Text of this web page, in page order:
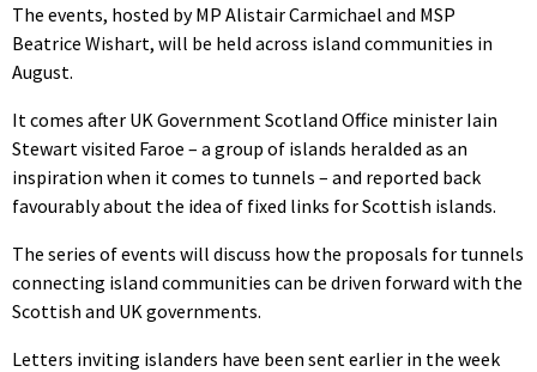
The events, hosted by MP Alistair Carmichael and MSP
Beatrice Wishart, will be held across island communities in
August.
It comes after UK Government Scotland Office minister Iain
Stewart visited Faroe – a group of islands heralded as an
inspiration when it comes to tunnels – and reported back
favourably about the idea of fixed links for Scottish islands.
The series of events will discuss how the proposals for tunnels
connecting island communities can be driven forward with the
Scottish and UK governments.
Letters inviting islanders have been sent earlier in the week